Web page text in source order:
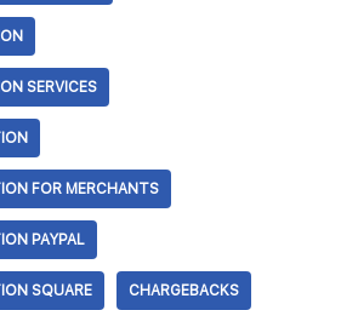
SERVICES
FOR MERCHANTS
PAYPAL
SQUARE CHARGEBACKS